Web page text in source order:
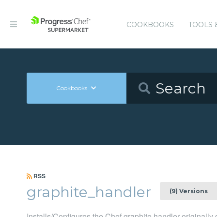
COOKBOOKS TOOLS
Cookbooks
RSS
graphite_handler (9) Versions